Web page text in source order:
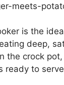
meets-
is the
deep,
the crock
ready to